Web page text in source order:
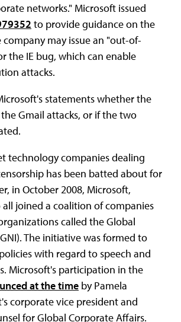
networks." Microsoft issued
to provide guidance on the
company may issue an "out-of-
the IE bug, which can enable
attacks.
statements whether the
Gmail attacks, or if the two
technology companies dealing
has been batted about for
in October 2008, Microsoft,
all joined a coalition of companies
called the Global
The initiative was formed to
with regard to speech and
Microsoft's participation in the
at the time by Pamela
corporate vice president and
for Global Corporate Affairs.